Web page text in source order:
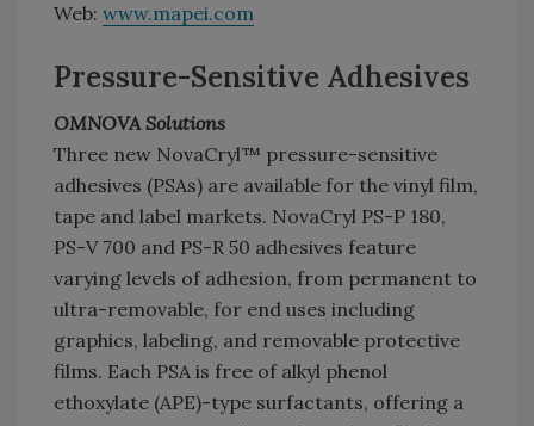
Web: www.mapei.com
Pressure-Sensitive Adhesives
OMNOVA Solutions
Three new NovaCryl™ pressure-sensitive
adhesives (PSAs) are available for the vinyl film,
tape and label markets. NovaCryl PS-P 180,
PS-V 700 and PS-R 50 adhesives feature
varying levels of adhesion, from permanent to
ultra-removable, for end uses including
graphics, labeling, and removable protective
films. Each PSA is free of alkyl phenol
ethoxylate (APE)-type surfactants, offering a